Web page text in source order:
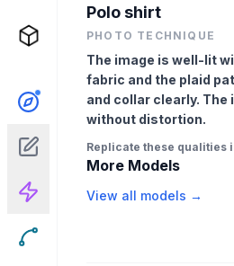
Polo shirt
PHOTO TECHNIQUE
The image is well-lit
fabric and the plaid
and collar clearly.
without distortion.
Replicate these qualities
More Models
View all models →